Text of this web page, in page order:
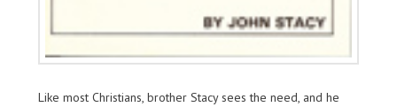
Like most Christians, brother Stacy sees the need, and he